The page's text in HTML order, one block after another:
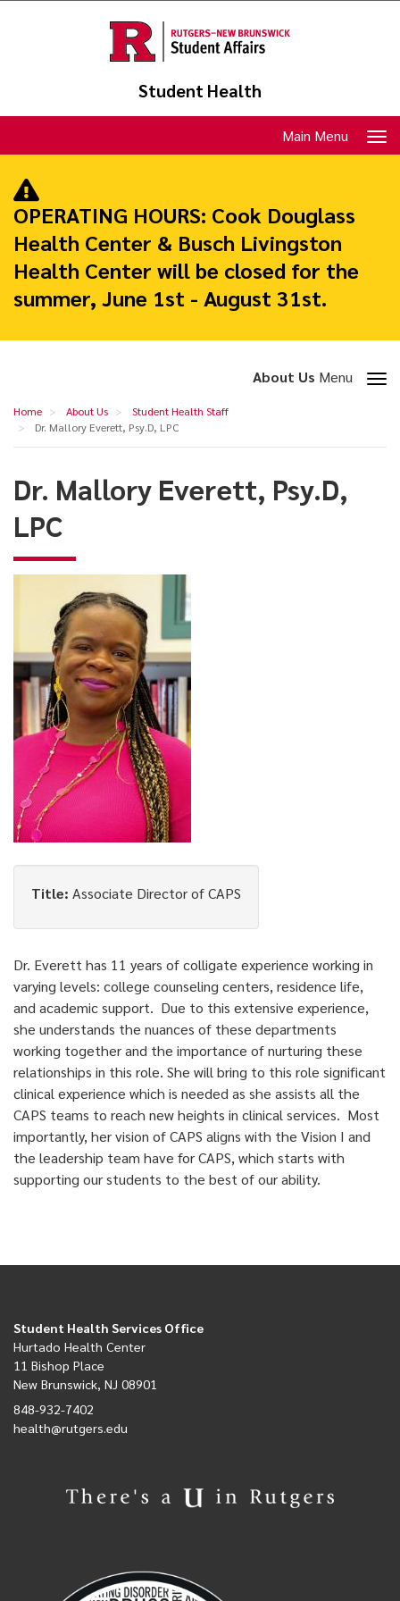
Student Health
navigation
Main Menu
OPERATING HOURS: Cook Douglass
Health Center & Busch Livingston
Health Center will be closed for the
summer, June 1st - August 31st.
Home About Us
Student Health Staff
Dr. Mallory Everett, Psy.D, LPC
Dr.
Mallory
Everett,
Psy.D,
LPC
navigation
About Us Menu
Dr. Mallory Everett, Psy.D,
LPC
Title: Associate Director of CAPS
Dr. Everett has 11 years of colligate experience working in
varying levels: college counseling centers, residence life,
and academic support. Due to this extensive experience,
she understands the nuances of these departments
working together and the importance of nurturing these
relationships in this role. She will bring to this role significant
clinical experience which is needed as she assists all the
CAPS teams to reach new heights in clinical services. Most
importantly, her vision of CAPS aligns with the Vision I and
the leadership team have for CAPS, which starts with
supporting our students to the best of our ability.
Student Health Services Office
Hurtado Health Center
11 Bishop Place
New Brunswick, NJ 08901
848-932-7402
health@rutgers.edu